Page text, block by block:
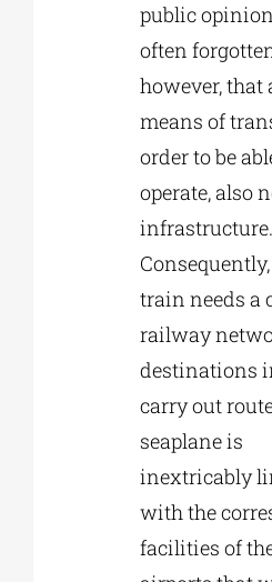
public
often
however, that
means of
order to be
operate, also
infrastructure.
train needs a
railway
destinations
carry out
seaplane is
inextricably
with the
facilities of